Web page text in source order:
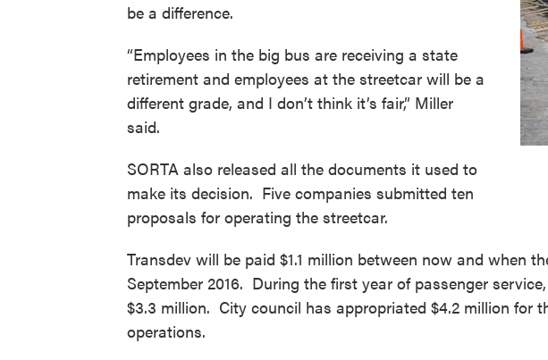
be a difference.
“Employees in the big bus are receiving a state
retirement and employees at the streetcar will be a
different grade, and I don’t think it’s fair,” Miller
said.
SORTA also released all the documents it used to
make its decision. Five companies submitted ten
proposals for operating the streetcar.
Transdev will be paid $1.1 million between now and when
September 2016. During the first year of passenger
$3.3 million. City council has appropriated $4.2 million for
operations.